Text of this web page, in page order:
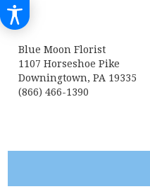
Blue Moon Florist
1107 Horseshoe Pike
Downingtown, PA 19335
(866) 466-1390